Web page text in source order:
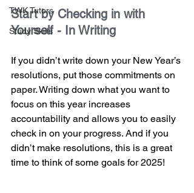
TWK Tutors
Study Skills
Start by Checking in with
Yourself - In Writing
If you didn’t write down your New Year’s
resolutions, put those commitments on
paper. Writing down what you want to
focus on this year increases
accountability and allows you to easily
check in on your progress. And if you
didn’t make resolutions, this is a great
time to think of some goals for 2025!